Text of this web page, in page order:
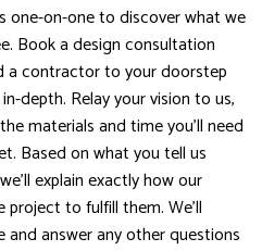
one-on-one to discover what we
Book a design consultation
a contractor to your doorstep
depth. Relay your vision to us,
materials and time you’ll need
Based on what you tell us
explain exactly how our
to fulfill them. We’ll
answer any other questions